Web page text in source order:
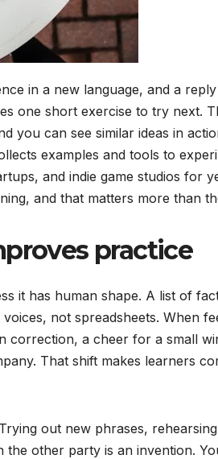
in a new language, and a
one short exercise to try next.
you can see similar ideas in
examples and tools to
and indie game studios for
and that matters more than
practice
it has human shape. A list of
not spreadsheets. When
correction, a cheer for a small
That shift makes learners
out new phrases,
the other party is an invention.